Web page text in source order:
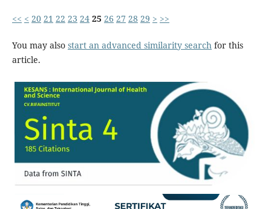
<< < 20 21 22 23 24 25 26 27 28 29 > >>
You may also start an advanced similarity searchfor this
article.